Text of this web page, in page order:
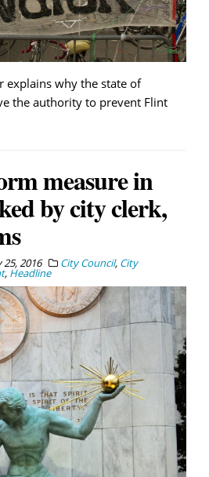
explains why the state of
the authority to prevent Flint
measure in
by city clerk,
25, 2016 City Council, City
, Headline